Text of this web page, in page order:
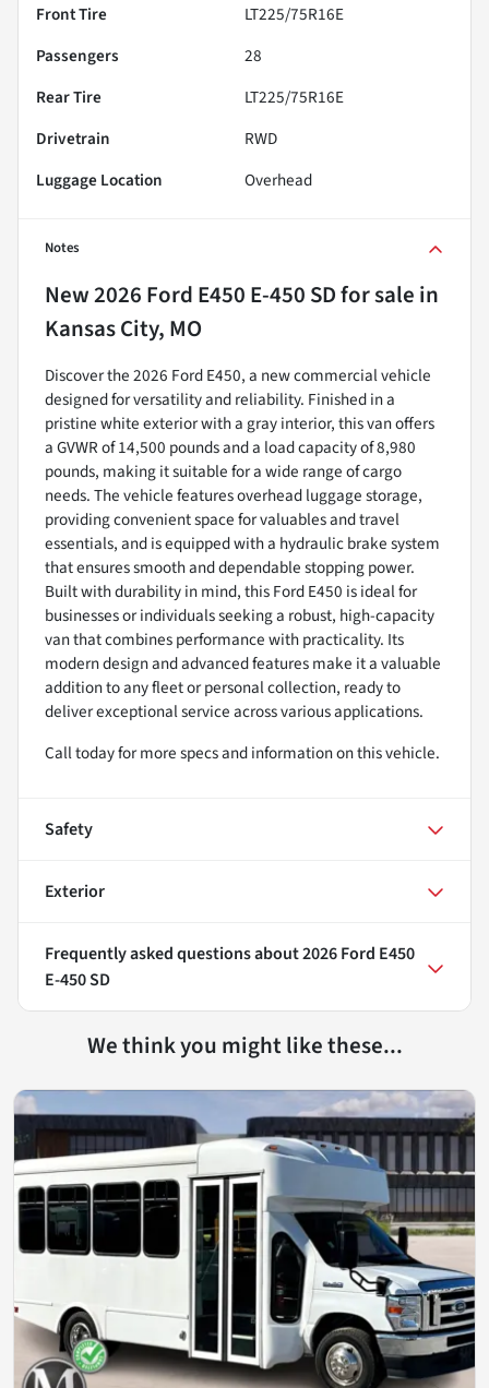
Front Tire
LT225/75R16E
Passengers
28
Rear Tire
LT225/75R16E
Drivetrain
RWD
Luggage Location
Overhead
Notes
New2026 Ford E450 E-450 SDfor sale in
Kansas City, MO
Discover the 2026 Ford E450, a new commercial vehicle
designed for versatility and reliability. Finished in a
pristine white exterior with a gray interior, this van offers
a GVWR of 14,500 pounds and a load capacity of 8,980
pounds, making it suitable for a wide range of cargo
needs. The vehicle features overhead luggage storage,
providing convenient space for valuables and travel
essentials, and is equipped with a hydraulic brake system
that ensures smooth and dependable stopping power.
Built with durability in mind, this Ford E450 is ideal for
businesses or individuals seeking a robust, high-capacity
van that combines performance with practicality. Its
modern design and advanced features make it a valuable
addition to any fleet or personal collection, ready to
deliver exceptional service across various applications.
Call today for more specs and information on this vehicle.
Safety
Exterior
Frequently asked questions about2026 Ford E450
E-450 SD
We think you might like these...